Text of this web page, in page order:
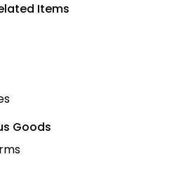
Items
Goods